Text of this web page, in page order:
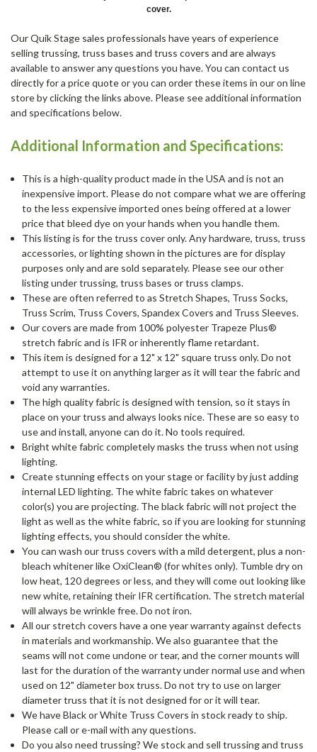
cover.
Our Quik Stage sales professionals have years of experience
selling trussing, truss bases and truss covers and are always
available to answer any questions you have. You can contact us
directly for a price quote or you can order these items in our on line
store by clicking the links above. Please see additional information
and specifications below.
Additional Information and Specifications:
This is a high-quality product made in the USA and is not an
inexpensive import. Please do not compare what we are offering
to the less expensive imported ones being offered at a lower
price that bleed dye on your hands when you handle them.
This listing is for the truss cover only. Any hardware, truss, truss
accessories, or lighting shown in the pictures are for display
purposes only and are sold separately. Please see our other
listing under trussing, truss bases or truss clamps.
These are often referred to as Stretch Shapes, Truss Socks,
Truss Scrim, Truss Covers, Spandex Covers and Truss Sleeves.
Our covers are made from 100% polyester Trapeze Plus®
stretch fabric and is IFR or inherently flame retardant.
This item is designed for a 12" x 12" square truss only. Do not
attempt to use it on anything larger as it will tear the fabric and
void any warranties.
The high quality fabric is designed with tension, so it stays in
place on your truss and always looks nice. These are so easy to
use and install, anyone can do it. No tools required.
Bright white fabric completely masks the truss when not using
lighting.
Create stunning effects on your stage or facility by just adding
internal LED lighting. The white fabric takes on whatever
color(s) you are projecting. The black fabric will not project the
light as well as the white fabric, so if you are looking for stunning
lighting effects, you should consider the white.
You can wash our truss covers with a mild detergent, plus a non-
bleach whitener like OxiClean® (for whites only). Tumble dry on
low heat, 120 degrees or less, and they will come out looking like
new white, retaining their IFR certification. The stretch material
will always be wrinkle free. Do not iron.
All our stretch covers have a one year warranty against defects
in materials and workmanship. We also guarantee that the
seams will not come undone or tear, and the corner mounts will
last for the duration of the warranty under normal use and when
used on 12" diameter box truss. Do not try to use on larger
diameter truss that it is not designed for or it will tear.
We have Black or White Truss Covers in stock ready to ship.
Please call or e-mail with any questions.
Do you also need trussing? We stock and sell trussing and truss